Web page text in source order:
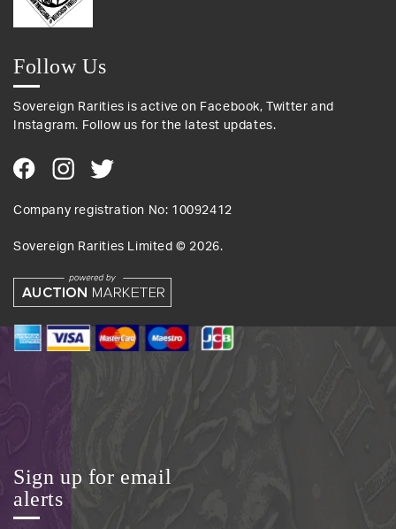
Follow Us
Sovereign Rarities is active on Facebook, Twitter and
Instagram. Follow us for the latest updates.
Company registration No: 10092412
Sovereign Rarities Limited © 2026.
Sign up for email
alerts